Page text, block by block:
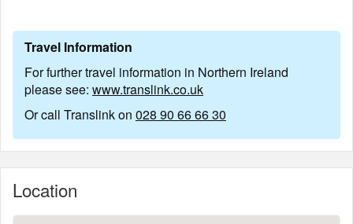
Travel Information
For further travel information in Northern Ireland
please see: www.translink.co.uk
Or call Translink on 028 90 66 66 30
Location